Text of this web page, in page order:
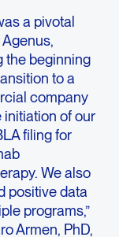
a pivotal
the beginning
to a
company
initiation of our
filing for
We also
positive data
programs,”
Armen, PhD,